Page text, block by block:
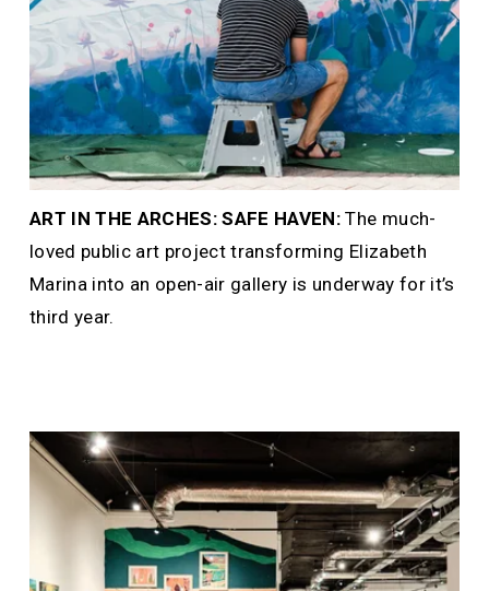
ART IN THE ARCHES: SAFE HAVEN: The much-
loved public art project transforming Elizabeth
Marina into an open-air gallery is underway for it’s
third year.